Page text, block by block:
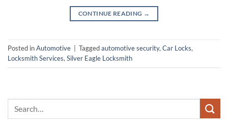
CONTINUE READING →
Posted inAutomotive Taggedautomotive security, Car Locks,
Locksmith Services, Silver Eagle Locksmith